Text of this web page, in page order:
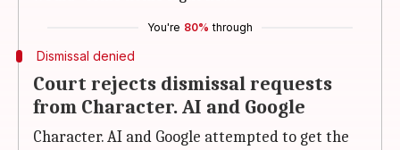
You're 80% through
Dismissal denied
Court rejects dismissal requests
from Character. AI and Google
Character. AI and Google attempted to get the